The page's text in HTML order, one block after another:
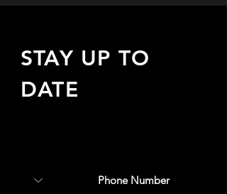
STAY UP TO
DATE